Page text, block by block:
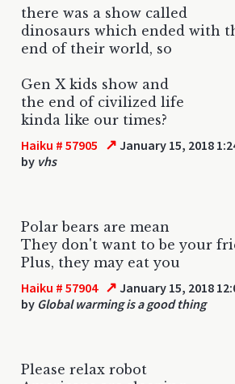
there was a show called
dinosaurs which ended with
end of their world, so
Gen X kids show and
the end of civilized life
kinda like our times?
Haiku # 57905 ↗ January 15, 2018
by vhs
Polar bears are mean
They don't want to be your
Plus, they may eat you
Haiku # 57904 ↗ January 15, 2018
by Global warming is a good thing
Please relax robot